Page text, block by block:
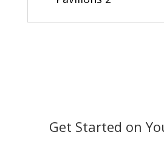
Get Started on